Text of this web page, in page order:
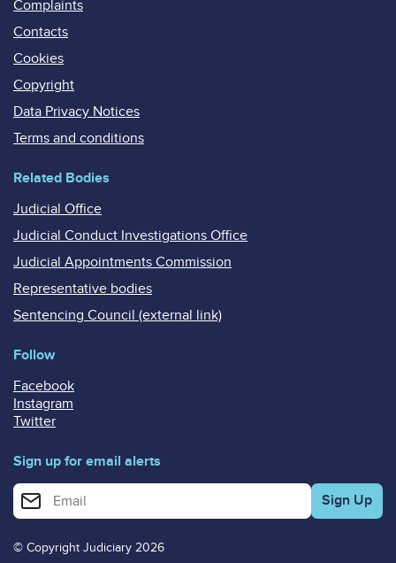
Complaints
Contacts
Cookies
Copyright
Data Privacy Notices
Terms and conditions
Related Bodies
Judicial Office
Judicial Conduct Investigations Office
Judicial Appointments Commission
Representative bodies
Sentencing Council (external link)
Follow
Facebook
Instagram
Twitter
Sign up for email alerts
Enter your email address for email alerts
© Copyright Judiciary 2026